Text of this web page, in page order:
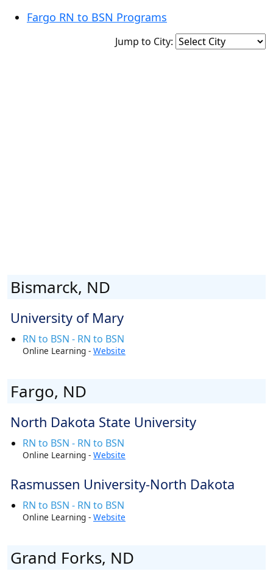
Fargo RN to BSN Programs
Jump to City:
Bismarck, ND
University of Mary
RN to BSN - RN to BSN
Online Learning - Website
Fargo, ND
North Dakota State University
RN to BSN - RN to BSN
Online Learning - Website
Rasmussen University-North Dakota
RN to BSN - RN to BSN
Online Learning - Website
Grand Forks, ND